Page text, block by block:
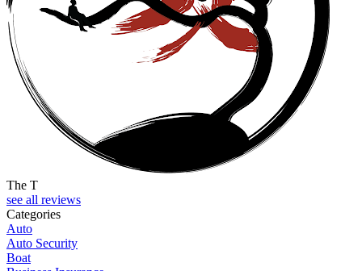
The T
see all reviews
Categories
Auto
Auto Security
Boat